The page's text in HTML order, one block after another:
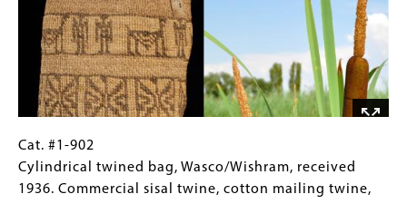
dark
brown.
collected
1897.
Hazel
sticks,
spruce
Detail
and
plant
Cat.
#1-
902
Gallery
Caption
(Only
Cat. #1-902
Cylindrical twined bag, Wasco/Wishram, received
1936. Commercial sisal twine, cotton mailing twine,